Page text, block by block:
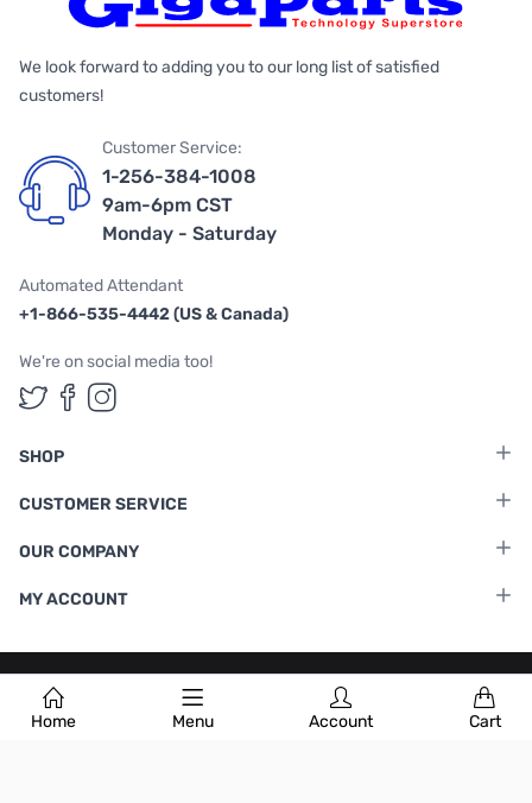
Home Menu Account Cart
We look forward to adding you to our long list of satisfied
customers!
Customer Service:
1-256-384-1008
9am-6pm CST
Monday - Saturday
Automated Attendant
+1-866-535-4442 (US & Canada)
We're on social media too!
Follow us on Twitter
Follow us on Facebook
Follow us on Instagram
SHOP
CUSTOMER SERVICE
OUR COMPANY
MY ACCOUNT
Terms & Conditions |Privacy Policy